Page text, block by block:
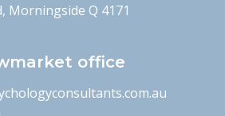
Morningside Q 4171
office